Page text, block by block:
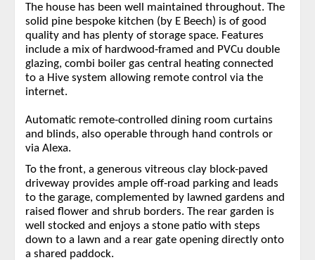
The house has been well maintained throughout. The
solid pine bespoke kitchen (by E Beech) is of good
quality and has plenty of storage space. Features
include a mix of hardwood-framed and PVCu double
glazing, combi boiler gas central heating connected
to a Hive system allowing remote control via the
internet.
Automatic remote-controlled dining room curtains
and blinds, also operable through hand controls or
via Alexa.
To the front, a generous vitreous clay block-paved
driveway provides ample off-road parking and leads
to the garage, complemented by lawned gardens and
raised flower and shrub borders. The rear garden is
well stocked and enjoys a stone patio with steps
down to a lawn and a rear gate opening directly onto
a shared paddock.